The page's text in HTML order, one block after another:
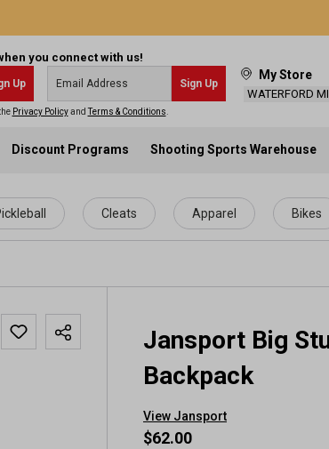
you connect with us!
Up Sign Up
Privacy PolicyandTerms & Conditions
My Store
WATERFORD MI
Discount Programs Shooting Sports Warehouse
Cleats Apparel Bikes
Jansport Big
Backpack
View Jansport
$62.00